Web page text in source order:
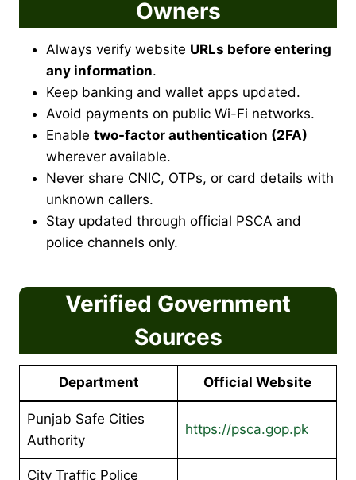
Owners
Always verify website URLs before entering
any information.
Keep banking and wallet apps updated.
Avoid payments on public Wi-Fi networks.
Enable two-factor authentication (2FA)
wherever available.
Never share CNIC, OTPs, or card details with
unknown callers.
Stay updated through official PSCA and
police channels only.
Verified Government
Sources
Department Official Website
Punjab Safe Cities
Authority
https://psca.gop.pk
City Traffic Police